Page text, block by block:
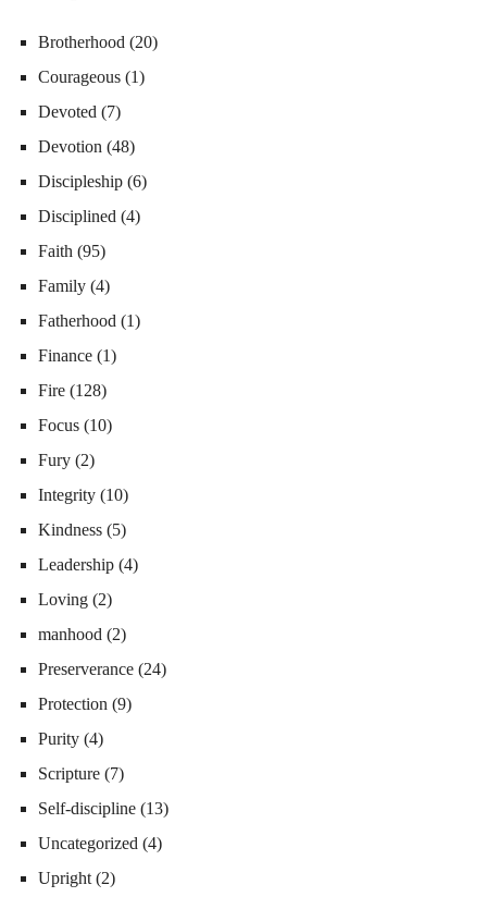
Brotherhood (20)
Courageous (1)
Devoted (7)
Devotion (48)
Discipleship (6)
Disciplined (4)
Faith (95)
Family (4)
Fatherhood (1)
Finance (1)
Fire (128)
Focus (10)
Fury (2)
Integrity (10)
Kindness (5)
Leadership (4)
Loving (2)
manhood (2)
Preserverance (24)
Protection (9)
Purity (4)
Scripture (7)
Self-discipline (13)
Uncategorized (4)
Upright (2)